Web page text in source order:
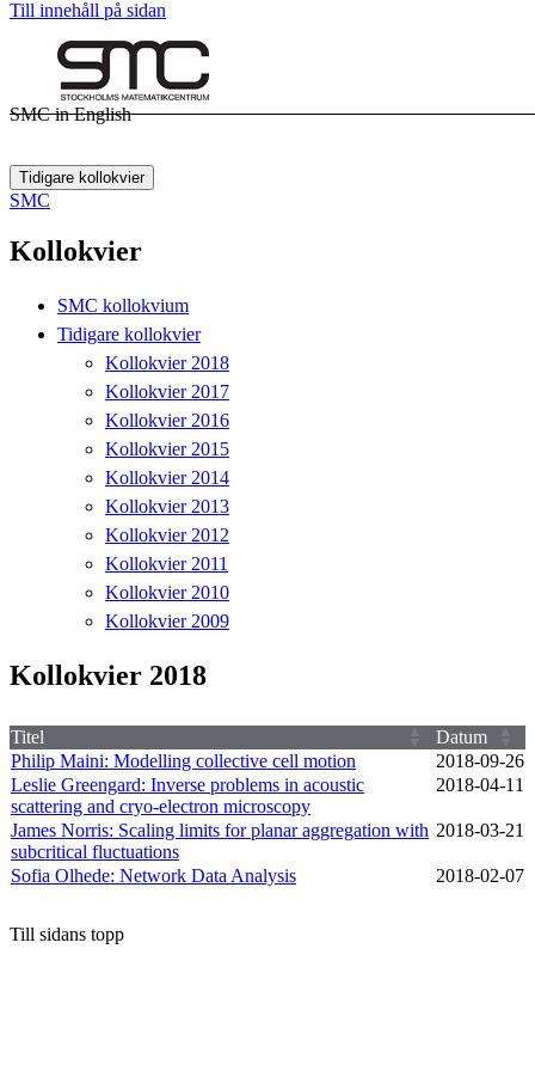
Till innehåll på sidan
SMC in English
Tidigare kollokvier
SMC
Kollokvier
SMC kollokvium
Tidigare kollokvier
Kollokvier 2018
Kollokvier 2017
Kollokvier 2016
Kollokvier 2015
Kollokvier 2014
Kollokvier 2013
Kollokvier 2012
Kollokvier 2011
Kollokvier 2010
Kollokvier 2009
Kollokvier 2018
Titel
Datum
Philip Maini: Modelling collective cell motion
2018‑09‑26
Leslie Greengard: Inverse problems in acoustic
scattering and cryo-electron microscopy
2018‑04‑11
James Norris: Scaling limits for planar aggregation with
subcritical fluctuations
2018‑03‑21
Sofia Olhede: Network Data Analysis 2018‑02‑07
Till sidans topp